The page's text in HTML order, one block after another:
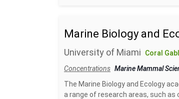
Marine Biology and
University of Miami
Coral
Concentrations Marine Mammal
The Marine Biology and Ecology
a range of research areas, such as